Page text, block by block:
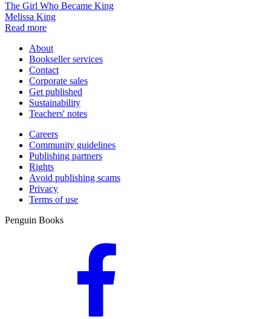
The Girl Who Became King
Melissa King
Read more
About
Bookseller services
Contact
Corporate sales
Get published
Sustainability
Teachers' notes
Careers
Community guidelines
Publishing partners
Rights
Avoid publishing scams
Privacy
Terms of use
Penguin Books